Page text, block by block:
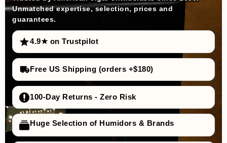
Unmatched expertise, selection, prices and
guarantees.
4.9★ on Trustpilot
Free US Shipping (orders +$180)
100-Day Returns - Zero Risk
Huge Selection of Humidors & Brands